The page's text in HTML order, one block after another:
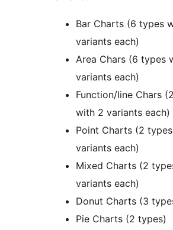
Bar Charts (6 types
variants each)
Area Chars (6 types
variants each)
Function/line Chars
with 2 variants each)
Point Charts (2
variants each)
Mixed Charts (2
variants each)
Donut Charts (3
Pie Charts (2 types)